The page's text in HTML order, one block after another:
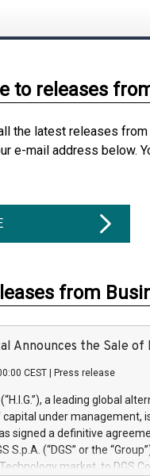
to releases
the latest releases
e-mail address below.
from
Announces the Sale of
CEST Press release
(“H.I.G.”), a leading global
capital under management,
signed a definitive
S.p.A. (“DGS” or the
market, to DGS